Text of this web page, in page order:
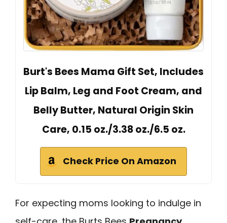
Burt's Bees Mama Gift Set, Includes
Lip Balm, Leg and Foot Cream, and
Belly Butter, Natural Origin Skin
Care, 0.15 oz./3.38 oz./6.5 oz.
Check Price On Amazon
For expecting moms looking to indulge in